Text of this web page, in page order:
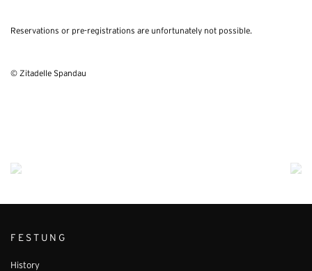
Reservations or pre-registrations are unfortunately not possible.
© Zitadelle Spandau
FESTUNG
History